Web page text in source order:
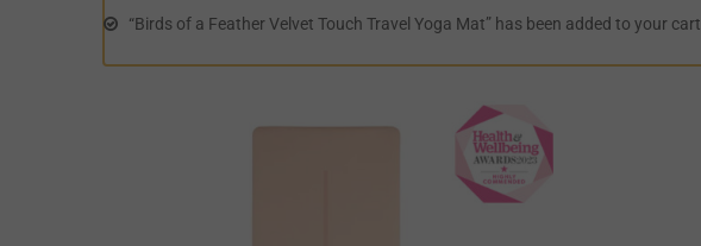
“Birds of a Feather Velvet Touch Travel Yoga Mat” has been added to your cart.